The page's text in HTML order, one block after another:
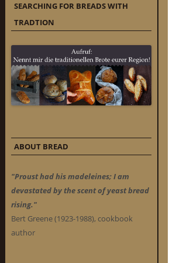
SEARCHING FOR BREADS WITH
TRADTION
ABOUT BREAD
"Proust had his madeleines; I am
devastated by the scent of yeast bread
rising."
Bert Greene (1923-1988), cookbook
author